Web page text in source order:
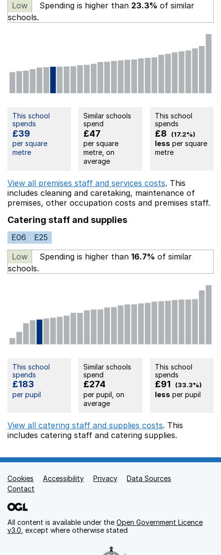
Low
Spending is higher than 23.3% of similar
schools.
This school
spends
£39
per square
metre
Similar schools
spend
£47
per square
metre, on
average
This school
spends
£8 (17.2%)
less per square
metre
View all premises staff and services costs. This
includes cleaning and caretaking, maintenance of
premises, other occupation costs and premises staff.
Catering staff and supplies
E06
E25
Low
Spending is higher than 16.7% of similar
schools.
This school
spends
£183
per pupil
Similar schools
spend
£274
per pupil, on
average
This school
spends
£91 (33.3%)
less per pupil
View all catering staff and supplies costs. This
includes catering staff and catering supplies.
Support links
Cookies Accessibility Privacy
Data Sources
Contact
All content is available under the Open Government Licence
v3.0 , except where otherwise stated